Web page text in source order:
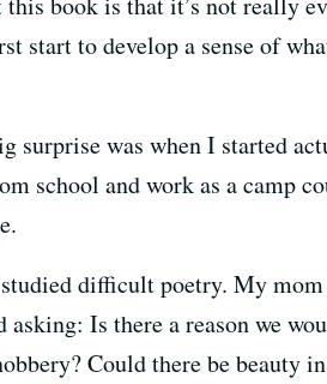
start to develop a sense of
surprise was when I started
school and work as a camp
difficult poetry. My
Is there a reason we
Could there be beauty